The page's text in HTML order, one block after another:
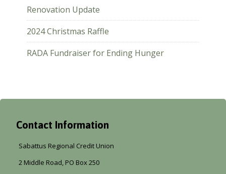
Renovation Update
2024 Christmas Raffle
RADA Fundraiser for Ending Hunger
Contact Information
Sabattus Regional Credit Union
2 Middle Road, PO Box 250